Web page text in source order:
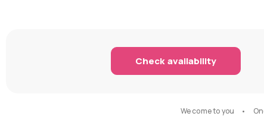
Check availability
We come to you •